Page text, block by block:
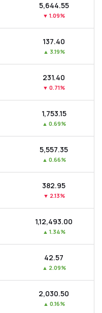
₹5,644.55
▼ 1.09%
₹137.40
▲ 3.19%
₹231.40
▼ 0.71%
₹1,753.15
▲ 0.69%
₹5,557.35
▲ 0.66%
₹382.95
▼ 2.13%
₹1,12,493.00
▲ 1.34%
₹42.57
▲ 2.09%
₹2,030.50
▲ 0.16%